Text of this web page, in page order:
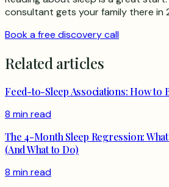
consultant gets your family there in
Book a free discovery call
Related articles
Feed-to-Sleep Associations: How to
8 min read
The 4-Month Sleep Regression:
(And What to Do)
8 min read